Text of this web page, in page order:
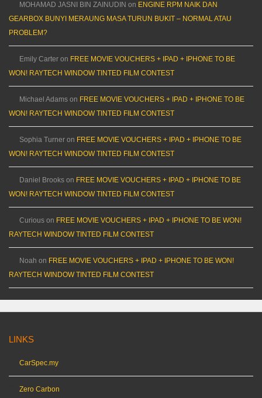
MOHAMAD JASNI BIN ZAINUDIN on ENGINE RPM NAIK DAN
GEARBOX BUNYI MERAUNG MASA TURUN BUKIT – NORMAL ATAU
PROBLEM?
Emily Carter on FREE MOVIE VOUCHERS + IPAD + IPHONE TO BE
WON! RAYTECH WINDOW TINTED FILM CONTEST
Michael Adams on FREE MOVIE VOUCHERS + IPAD + IPHONE TO BE
WON! RAYTECH WINDOW TINTED FILM CONTEST
Sophia Turner on FREE MOVIE VOUCHERS + IPAD + IPHONE TO BE
WON! RAYTECH WINDOW TINTED FILM CONTEST
Daniel Brooks on FREE MOVIE VOUCHERS + IPAD + IPHONE TO BE
WON! RAYTECH WINDOW TINTED FILM CONTEST
Curious on FREE MOVIE VOUCHERS + IPAD + IPHONE TO BE WON!
RAYTECH WINDOW TINTED FILM CONTEST
Noah on FREE MOVIE VOUCHERS + IPAD + IPHONE TO BE WON!
RAYTECH WINDOW TINTED FILM CONTEST
LINKS
CarSpec.my
Zero Carbon